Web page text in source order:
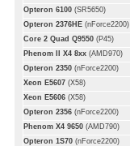
Opteron 6100 (SR5650)
Opteron 2376HE (nForce2200)
Core 2 Quad Q9550 (P45)
Phenom II X4 8xx (AMD970)
Opteron 2350 (nForce2200)
Xeon E5607 (X58)
Xeon E5606 (X58)
Opteron 2356 (nForce2200)
Phenom X4 9650 (AMD790)
Opteron 1S70 (nForce2200)